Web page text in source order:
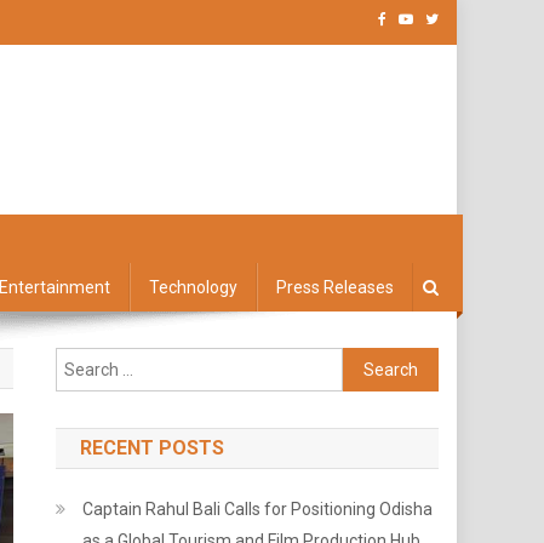
Entertainment Technology Press Releases
Search
for:
RECENT POSTS
Captain Rahul Bali Calls for Positioning Odisha